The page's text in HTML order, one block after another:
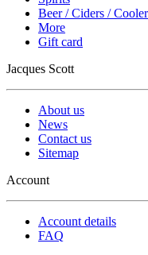
Beer / Ciders /
More
Gift card
Jacques Scott
About us
News
Contact us
Sitemap
Account
Account details
FAQ